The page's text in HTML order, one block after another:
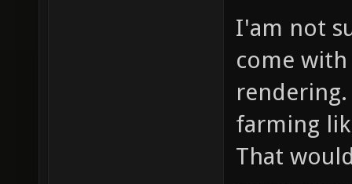
I'am not
come
farming
That